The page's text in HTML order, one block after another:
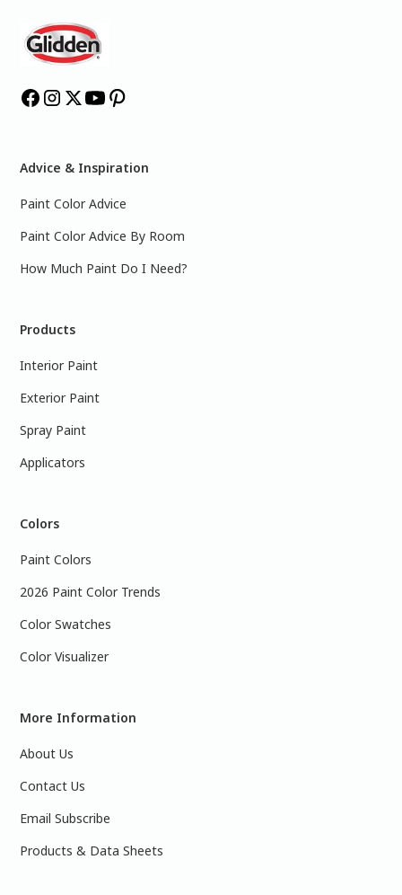
Advice & Inspiration
Paint Color Advice
Paint Color Advice By Room
How Much Paint Do I Need?
Products
Interior Paint
Exterior Paint
Spray Paint
Applicators
Colors
Paint Colors
2026 Paint Color Trends
Color Swatches
Color Visualizer
More Information
About Us
Contact Us
Email Subscribe
Products & Data Sheets